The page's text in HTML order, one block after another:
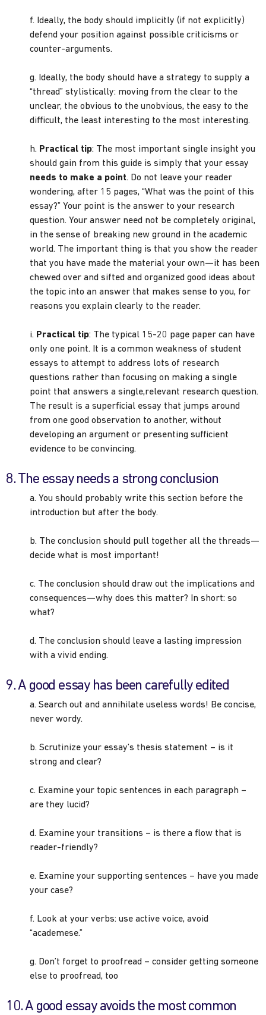
f. Ideally, the body should implicitly (if not explicitly)
defend your position against possible criticisms or
counter-arguments.
g. Ideally, the body should have a strategy to supply a
“thread” stylistically: moving from the clear to the
unclear, the obvious to the unobvious, the easy to the
difficult, the least interesting to the most interesting.
h. Practical tip: The most important single insight you
should gain from this guide is simply that your essay
needs to make a point. Do not leave your reader
wondering, after 15 pages, “What was the point of this
essay?” Your point is the answer to your research
question. Your answer need not be completely original,
in the sense of breaking new ground in the academic
world. The important thing is that you show the reader
that you have made the material your own—it has been
chewed over and sifted and organized good ideas about
the topic into an answer that makes sense to you, for
reasons you explain clearly to the reader.
i. Practical tip: The typical 15-20 page paper can have
only one point. It is a common weakness of student
essays to attempt to address lots of research
questions rather than focusing on making a single
point that answers a single,relevant research question.
The result is a superficial essay that jumps around
from one good observation to another, without
developing an argument or presenting sufficient
evidence to be convincing.
8. The essay needs a strong conclusion
a. You should probably write this section before the
introduction but after the body.
b. The conclusion should pull together all the threads—
decide what is most important!
c. The conclusion should draw out the implications and
consequences—why does this matter? In short: so
what?
d. The conclusion should leave a lasting impression
with a vivid ending.
9. A good essay has been carefully edited
a. Search out and annihilate useless words! Be concise,
never wordy.
b. Scrutinize your essay’s thesis statement – is it
strong and clear?
c. Examine your topic sentences in each paragraph –
are they lucid?
d. Examine your transitions – is there a flow that is
reader-friendly?
e. Examine your supporting sentences – have you made
your case?
f. Look at your verbs: use active voice, avoid
“academese.”
g. Don’t forget to proofread – consider getting someone
else to proofread, too
10. A good essay avoids the most common